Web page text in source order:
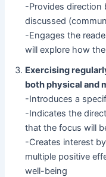
-Provides direction
discussed
-Engages the
will explore how
Exercising
both physical and
-Introduces a
-Indicates the
that the focus will
-Creates interest
multiple positive
well-being